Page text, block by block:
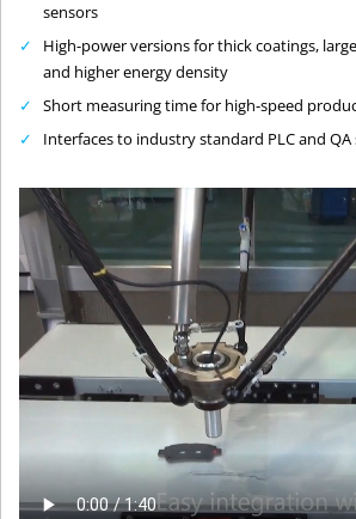
sensors
High-power versions for thick coatings,
and higher energy density
Short measuring time for high-speed
Interfaces to industry standard PLC and QA